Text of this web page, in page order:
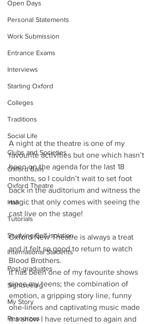
Open Days
Personal Statements
Work Submission
Entrance Exams
Interviews
Starting Oxford
Colleges
Traditions
Social Life
Clubs and Societies
Oxford Balls
Oxford Theatre
Hall
Tutorials
Studying/Self-isolation
International Students
Post-graduates
Sightseeing
My Story
Resources
A night at the theatre is one of my
favourite activities but one which hasn’t
been on the agenda for the last 18
months, so I couldn’t wait to set foot
back in the auditorium and witness the
magic that only comes with seeing the
cast live on the stage!
Oxford New Theatre is always a treat
and it felt so good to return to watch
Blood Brothers.
It has been one of my favourite shows
since my teens; the combination of
emotion, a gripping story line, funny
one-liners and captivating music made
it a show I have returned to again and